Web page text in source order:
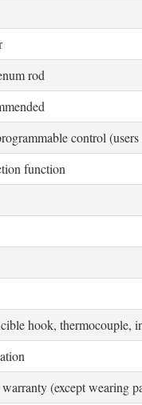
rod
control
function
hook, thermocouple,
(except wearing